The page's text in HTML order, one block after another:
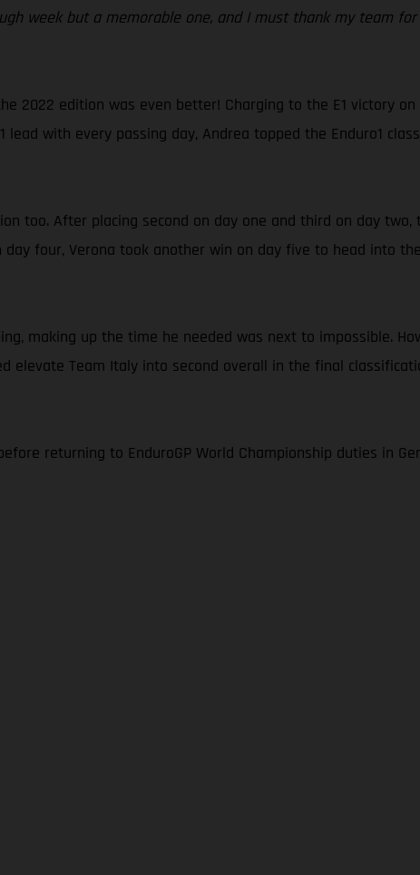
week but a memorable one, and I must thank my team
2022 edition was even better! Charging to the E1 victory
with every passing day, Andrea topped the Enduro1
too. After placing second on day one and third on day
four, Verona took another win on day five to head into
making up the time he needed was next to impossible.
Team Italy into second overall in the final
returning to EnduroGP World Championship duties in